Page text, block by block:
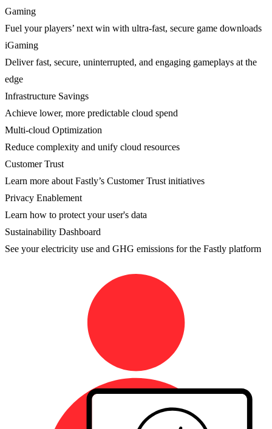
Gaming
Fuel your players’ next win with ultra-fast, secure game downloads
iGaming
Deliver fast, secure, uninterrupted, and engaging gameplays at the
edge
Infrastructure Savings
Achieve lower, more predictable cloud spend
Multi-cloud Optimization
Reduce complexity and unify cloud resources
Customer Trust
Learn more about Fastly’s Customer Trust initiatives
Privacy Enablement
Learn how to protect your user's data
Sustainability Dashboard
See your electricity use and GHG emissions for the Fastly platform